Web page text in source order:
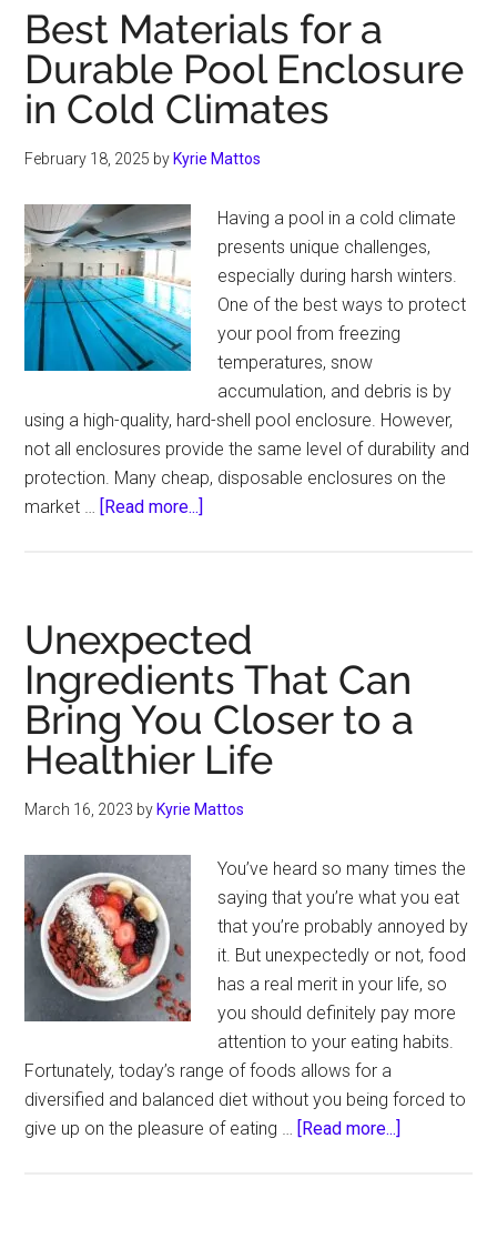
Best Materials for a
Durable Pool Enclosure
in Cold Climates
February 18, 2025 by Kyrie Mattos
Having a pool in a cold climate
presents unique challenges,
especially during harsh winters.
One of the best ways to protect
your pool from freezing
temperatures, snow
accumulation, and debris is by
using a high-quality, hard-shell pool enclosure. However,
not all enclosures provide the same level of durability and
protection. Many cheap, disposable enclosures on the
market … [Read more...]
Durable
Pool
Enclosure
Cold
Unexpected
Ingredients That Can
Bring You Closer to a
Healthier Life
March 16, 2023 by Kyrie Mattos
You’ve heard so many times the
saying that you’re what you eat
that you’re probably annoyed by
it. But unexpectedly or not, food
has a real merit in your life, so
you should definitely pay more
attention to your eating habits.
Fortunately, today’s range of foods allows for a
diversified and balanced diet without you being forced to
give up on the pleasure of eating … [Read more...]